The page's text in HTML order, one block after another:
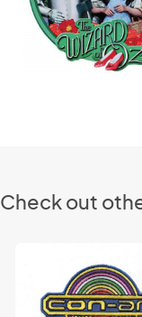
Check out